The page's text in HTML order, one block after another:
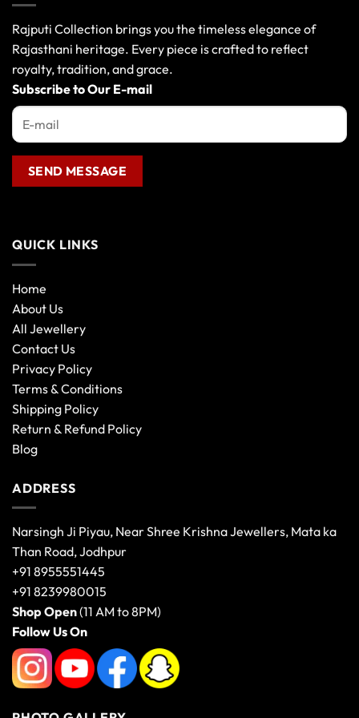
Rajputi Collection brings you the timeless elegance of
Rajasthani heritage. Every piece is crafted to reflect
royalty, tradition, and grace.
Subscribe to Our E-mail
QUICK LINKS
Home
About Us
All Jewellery
Contact Us
Privacy Policy
Terms & Conditions
Shipping Policy
Return & Refund Policy
Blog
ADDRESS
Narsingh Ji Piyau, Near Shree Krishna Jewellers, Mata ka
Than Road, Jodhpur
+91 8955551445
+91 8239980015
Shop Open(11 AM to 8PM)
Follow Us On